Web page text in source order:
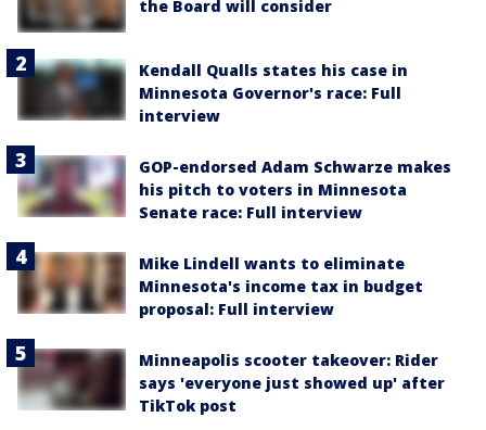
the Board will consider
Kendall Qualls states his case in
Minnesota Governor's race: Full
interview
GOP-endorsed Adam Schwarze makes
his pitch to voters in Minnesota
Senate race: Full interview
Mike Lindell wants to eliminate
Minnesota's income tax in budget
proposal: Full interview
Minneapolis scooter takeover: Rider
says 'everyone just showed up' after
TikTok post